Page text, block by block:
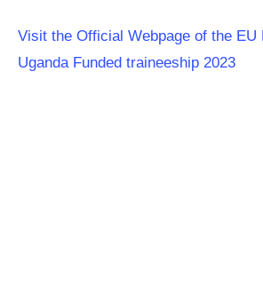
Visit the Official Webpage of the EU
Uganda Funded traineeship 2023